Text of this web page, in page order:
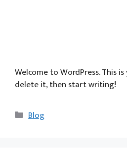
Welcome to WordPress. This
delete it, then start writing!
Categories
Blog